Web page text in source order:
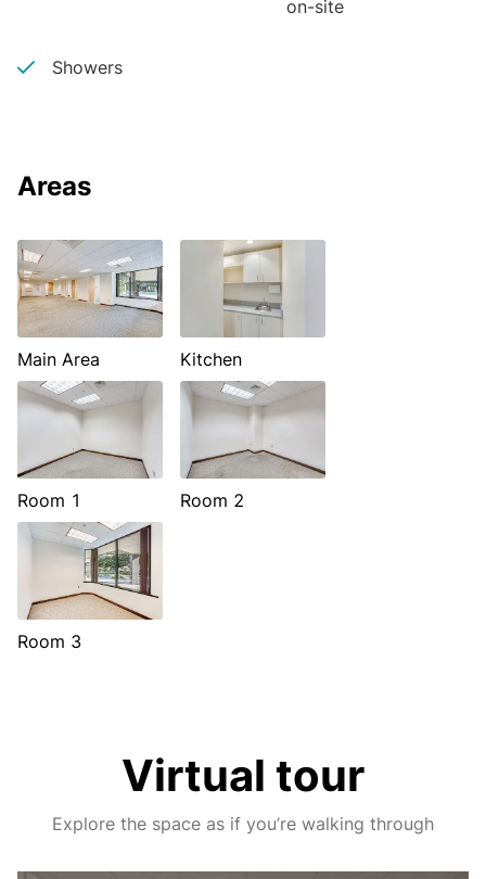
on-site
Showers
Areas
Main Area Kitchen
Room 1 Room 2
Room 3
Virtual tour
Explore the space as if you’re walking through